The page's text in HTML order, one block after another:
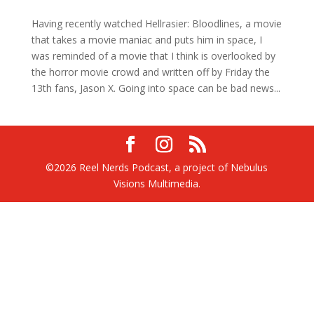
Having recently watched Hellrasier: Bloodlines, a movie
that takes a movie maniac and puts him in space, I
was reminded of a movie that I think is overlooked by
the horror movie crowd and written off by Friday the
13th fans, Jason X. Going into space can be bad news...
©2026 Reel Nerds Podcast, a project of Nebulus
Visions Multimedia.